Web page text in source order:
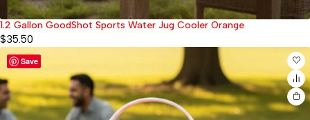
1.2 Gallon GoodShot Sports Water Jug Cooler Orange
$35.50
Save